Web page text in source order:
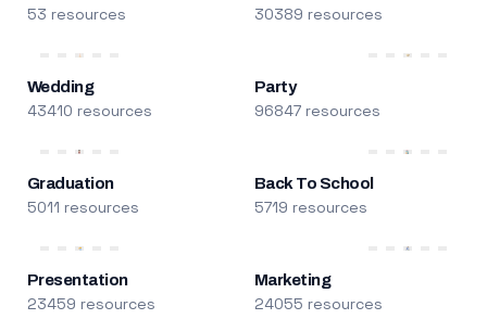
53 resources 30389 resources
Wedding
43410 resources
Party
96847 resources
Graduation
5011 resources
Back To School
5719 resources
Presentation
23459 resources
Marketing
24055 resources